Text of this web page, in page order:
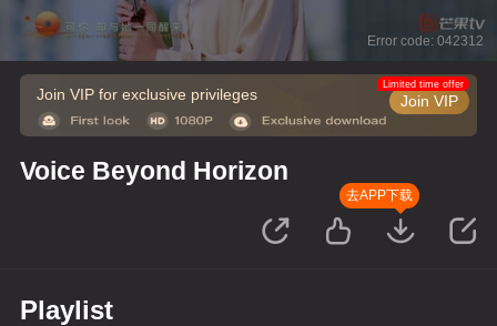
Error code: 042312
Join VIP for exclusive privileges Join VIP
Limited time offer
Voice Beyond Horizon
去APP下载
Playlist